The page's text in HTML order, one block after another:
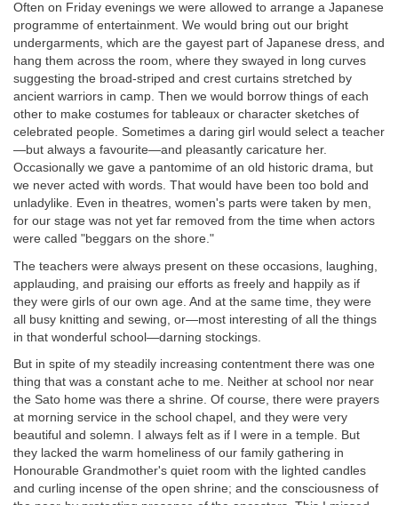
Often on Friday evenings we were allowed to arrange a Japanese
programme of entertainment. We would bring out our bright
undergarments, which are the gayest part of Japanese dress, and
hang them across the room, where they swayed in long curves
suggesting the broad-striped and crest curtains stretched by
ancient warriors in camp. Then we would borrow things of each
other to make costumes for tableaux or character sketches of
celebrated people. Sometimes a daring girl would select a teacher
—but always a favourite—and pleasantly caricature her.
Occasionally we gave a pantomime of an old historic drama, but
we never acted with words. That would have been too bold and
unladylike. Even in theatres, women's parts were taken by men,
for our stage was not yet far removed from the time when actors
were called "beggars on the shore."
The teachers were always present on these occasions, laughing,
applauding, and praising our efforts as freely and happily as if
they were girls of our own age. And at the same time, they were
all busy knitting and sewing, or—most interesting of all the things
in that wonderful school—darning stockings.
But in spite of my steadily increasing contentment there was one
thing that was a constant ache to me. Neither at school nor near
the Sato home was there a shrine. Of course, there were prayers
at morning service in the school chapel, and they were very
beautiful and solemn. I always felt as if I were in a temple. But
they lacked the warm homeliness of our family gathering in
Honourable Grandmother's quiet room with the lighted candles
and curling incense of the open shrine; and the consciousness of